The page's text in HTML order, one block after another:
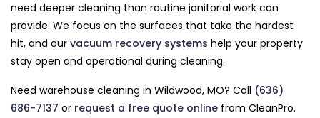
need deeper cleaning than routine janitorial work can
provide. We focus on the surfaces that take the hardest
hit, and our vacuum recovery systems help your property
stay open and operational during cleaning.
Need warehouse cleaning in Wildwood, MO? Call (636)
686-7137 or request a free quote online from CleanPro.